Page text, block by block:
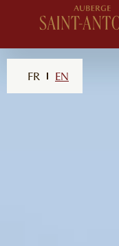
// ensure leading slash